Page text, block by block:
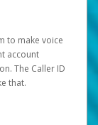
to make voice
account
The Caller ID
that.